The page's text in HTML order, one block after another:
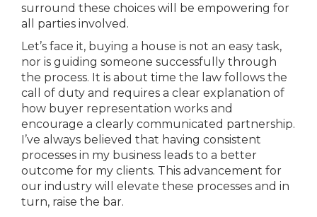
surround these choices will be empowering for
all parties involved.
Let’s face it, buying a house is not an easy task,
nor is guiding someone successfully through
the process. It is about time the law follows the
call of duty and requires a clear explanation of
how buyer representation works and
encourage a clearly communicated partnership.
I’ve always believed that having consistent
processes in my business leads to a better
outcome for my clients. This advancement for
our industry will elevate these processes and in
turn, raise the bar.